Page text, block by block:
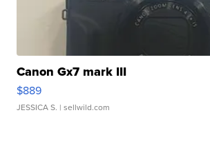
Canon Gx7 mark III
$889
JESSICA S. | sellwild.com